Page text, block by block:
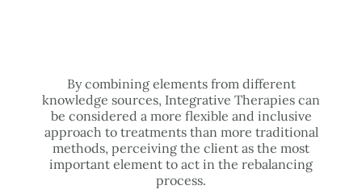
By combining elements from different
knowledge sources, Integrative Therapies can
be considered a more flexible and inclusive
approach to treatments than more traditional
methods, perceiving the client as the most
important element to act in the rebalancing
process.